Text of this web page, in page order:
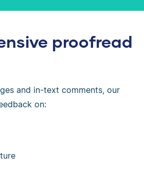
proofread
and in-text comments, our
on: